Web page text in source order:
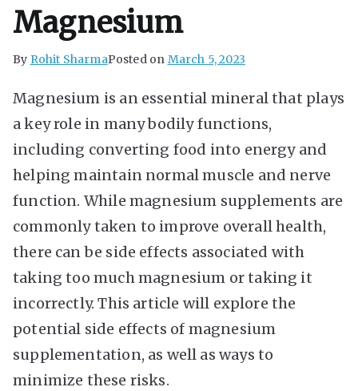
Magnesium
By Rohit SharmaPosted on March 5, 2023
Magnesium is an essential mineral that plays
a key role in many bodily functions,
including converting food into energy and
helping maintain normal muscle and nerve
function. While magnesium supplements are
commonly taken to improve overall health,
there can be side effects associated with
taking too much magnesium or taking it
incorrectly. This article will explore the
potential side effects of magnesium
supplementation, as well as ways to
minimize these risks.